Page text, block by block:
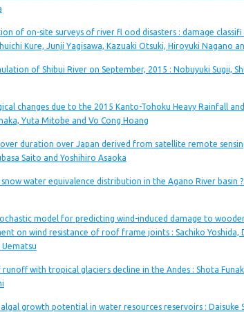
of on-site surveys of river fl ood disasters : damage
Kure, Junji Yagisawa, Kazuaki Otsuki, Hiroyuki Nagano
of Shibui River on September, 2015 : Nobuyuki Sugii,
changes due to the 2015 Kanto-Tohoku Heavy Rainfall
Yuta Mitobe and Vo Cong Hoang
duration over Japan derived from satellite remote
Saito and Yoshihiro Asaoka
water equivalence distribution in the Agano River basin
model for predicting wind-induced damage to
on wind resistance of roof frame joints : Sachiko Yoshida,
Uematsu
runoff with tropical glaciers decline in the Andes : Shota
growth potential in water resources reservoirs : Daisuke